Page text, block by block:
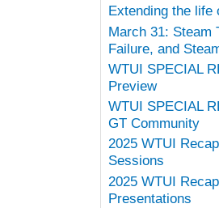
Extending the
March 31: Steam
Failure, and
WTUI SPECIAL
Preview
WTUI SPECIAL
GT Community
2025 WTUI
Sessions
2025 WTUI
Presentations